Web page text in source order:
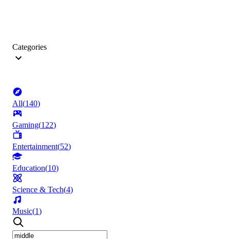
Categories
All(140)
Gaming(122)
Entertainment(52)
Education(10)
Science & Tech(4)
Music(1)